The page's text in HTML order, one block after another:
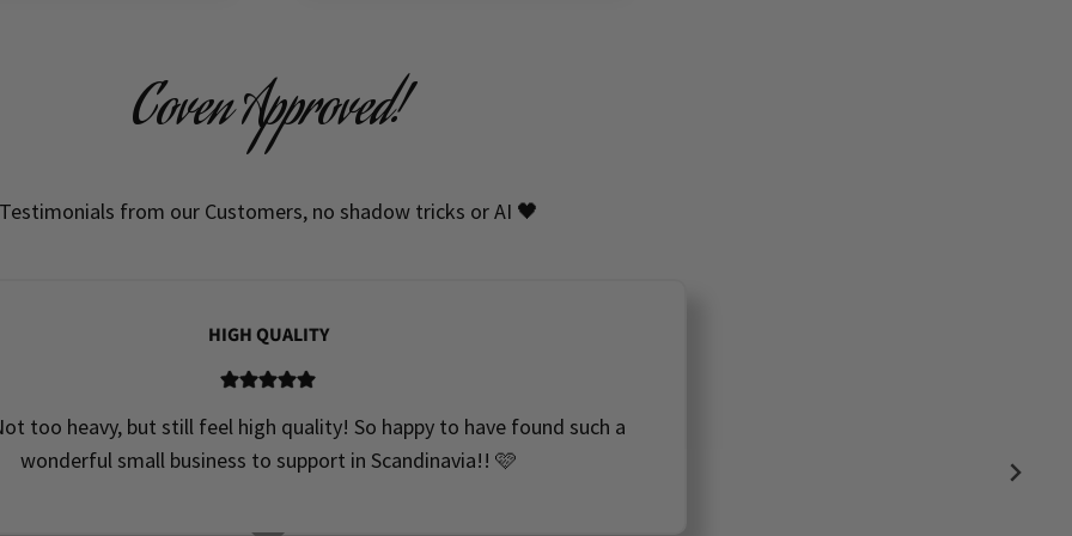
Coven Approved!
Testimonials from our Customers, no shadow tricks or AI 🖤
HIGH QUALITY
too heavy, but still feel high quality! So happy to have found such a
wonderful small business to support in Scandinavia!! 🩷